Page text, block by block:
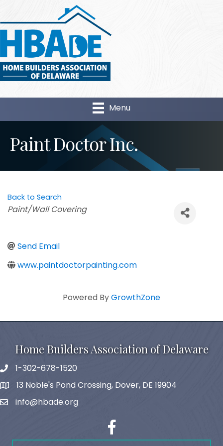
Menu
Paint Doctor Inc.
Back to Search
Categories
Paint/Wall Covering
Send Email
www.paintdoctorpainting.com
Powered ByGrowthZone
Home Builders Association of Delaware
phone1-302-678-1520
map and address
13 Noble's Pond Crossing, Dover, DE 19904
emailinfo@hbade.org
facebook